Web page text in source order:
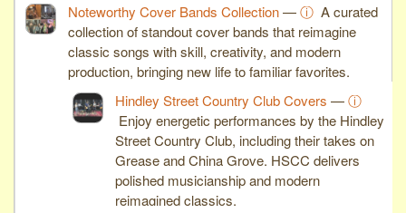
Noteworthy Cover Bands Collection—ⓘ A curated
collection of standout cover bands that reimagine
classic songs with skill, creativity, and modern
production, bringing new life to familiar favorites.
Hindley Street Country Club Covers —ⓘ
Enjoy energetic performances by the Hindley
Street Country Club, including their takes on
Grease and China Grove. HSCC delivers
polished musicianship and modern
reimagined classics.